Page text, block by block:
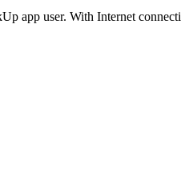
app user. With Internet